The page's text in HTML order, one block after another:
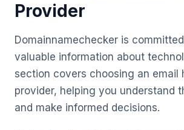
Provider
Domainnamechecker is
valuable information about
section covers choosing an email
provider, helping you understand
and make informed decisions.